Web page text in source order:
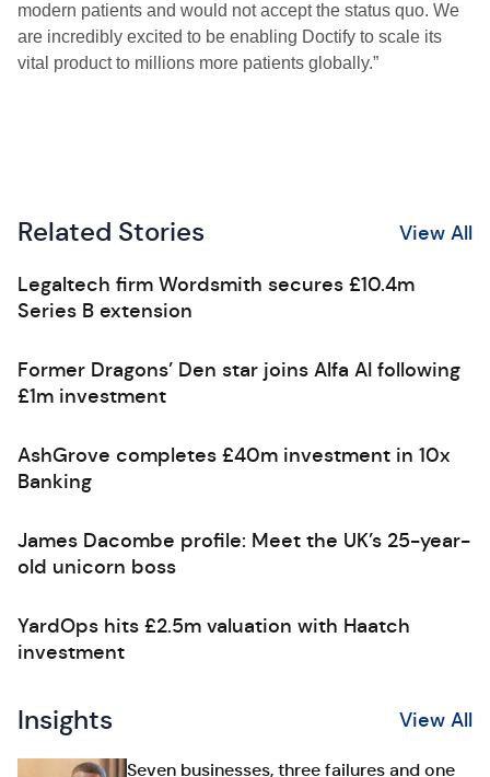
modern patients and would not accept the status quo. We
are incredibly excited to be enabling Doctify to scale its
vital product to millions more patients globally.”
Related Stories View All
Legaltech firm Wordsmith secures £10.4m
Series B extension
Former Dragons’ Den star joins Alfa AI following
£1m investment
AshGrove completes £40m investment in 10x
Banking
James Dacombe profile: Meet the UK’s 25-year-
old unicorn boss
YardOps hits £2.5m valuation with Haatch
investment
Insights View All
Seven businesses, three failures and one